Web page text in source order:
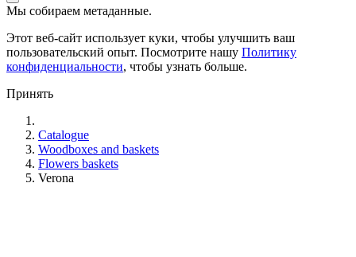
Мы собираем метаданные.
Этот веб-сайт использует куки, чтобы улучшить ваш
пользовательский опыт. Посмотрите нашу Политику
конфиденциальности, чтобы узнать больше.
Принять
Catalogue
Woodboxes and baskets
Flowers baskets
Verona